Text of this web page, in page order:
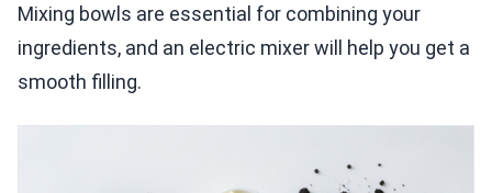
Mixing bowls are essential for combining your
ingredients, and an electric mixer will help you get a
smooth filling.